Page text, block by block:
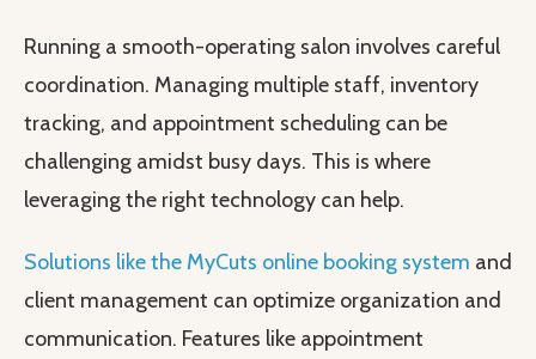
Running a smooth-operating salon involves careful
coordination. Managing multiple staff, inventory
tracking, and appointment scheduling can be
challenging amidst busy days. This is where
leveraging the right technology can help.
Solutions like the MyCuts online booking system and
client management can optimize organization and
communication. Features like appointment